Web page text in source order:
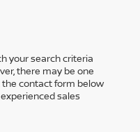
your search criteria
there may be one
the contact form below
sales